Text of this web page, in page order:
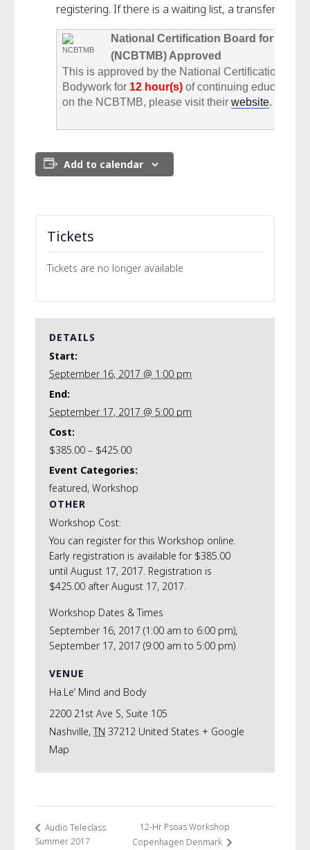
registering. If there is a waiting list, a transfer fee
National Certification Board for
(NCBTMB) Approved
This is approved by the National Certification
Bodywork for 12 hour(s) of continuing education
on the NCBTMB, please visit their website.
Add to calendar
DETAILS
Start:
September 16, 2017 @ 1:00 pm
End:
September 17, 2017 @ 5:00 pm
Cost:
$385.00 – $425.00
Event Categories:
featured, Workshop
VENUE
Ha.Le’ Mind and Body
2200 21st Ave S, Suite 105
Nashville, TN 37212 United States + Google
Map
OTHER
Workshop Cost:
You can register for this Workshop online.
Early registration is available for $385.00
until August 17, 2017. Registration is
$425.00 after August 17, 2017.
Workshop Dates & Times
September 16, 2017 (1:00 am to 6:00 pm),
September 17, 2017 (9:00 am to 5:00 pm)
Tickets
Tickets are no longer available
Audio Teleclass
Summer 2017
12-Hr Psoas Workshop
Copenhagen Denmark